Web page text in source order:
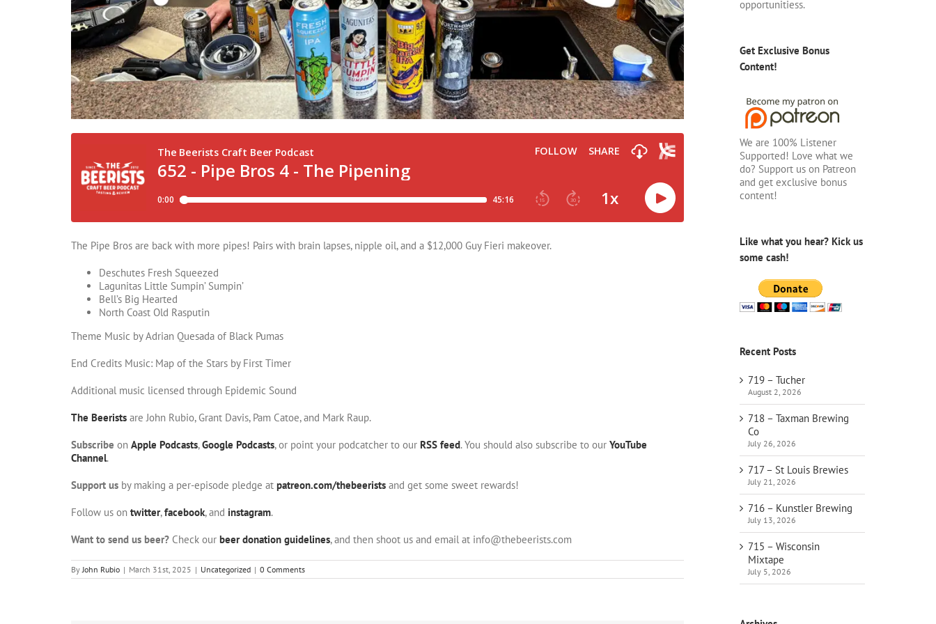
The Pipe Bros are back with more pipes! Pairs with brain lapses, nipple oil, and a $12,000 Guy Fieri makeover.
Deschutes Fresh Squeezed
Lagunitas Little Sumpin’ Sumpin’
Bell’s Big Hearted
North Coast Old Rasputin
Theme Music by Adrian Quesada of Black Pumas
End Credits Music: Map of the Stars by First Timer
Additional music licensed through Epidemic Sound
The Beerists are John Rubio, Grant Davis, Pam Catoe, and Mark Raup.
Subscribe on Apple Podcasts,Google Podcasts, or point your podcatcher to our RSS feed. You should also subscribe to our YouTube
Channel.
Support us by making a per-episode pledge at patreon.com/thebeerists and get some sweet rewards!
Follow us on twitter,facebook, and instagram.
Want to send us beer? Check our beer donation guidelines, and then shoot us and email at info@thebeerists.com
ByJohn Rubio | March 31st, 2025 | Uncategorized | 0 Comments
opportunitiess.
Get Exclusive Bonus
Content!
We are 100% Listener
Supported! Love what we
do? Support us on Patreon
and get exclusive bonus
content!
Like what you hear? Kick us
some cash!
Recent Posts
719 – Tucher
August 2, 2026
718 – Taxman Brewing
Co
July 26, 2026
717 – St Louis Brewies
July 21, 2026
716 – Kunstler Brewing
July 13, 2026
715 – Wisconsin
Mixtape
July 5, 2026